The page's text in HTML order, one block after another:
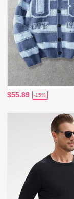
$55.89 -15%